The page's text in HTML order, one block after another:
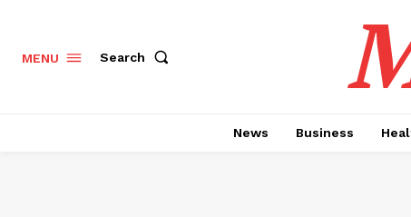
MENU Search
News Business